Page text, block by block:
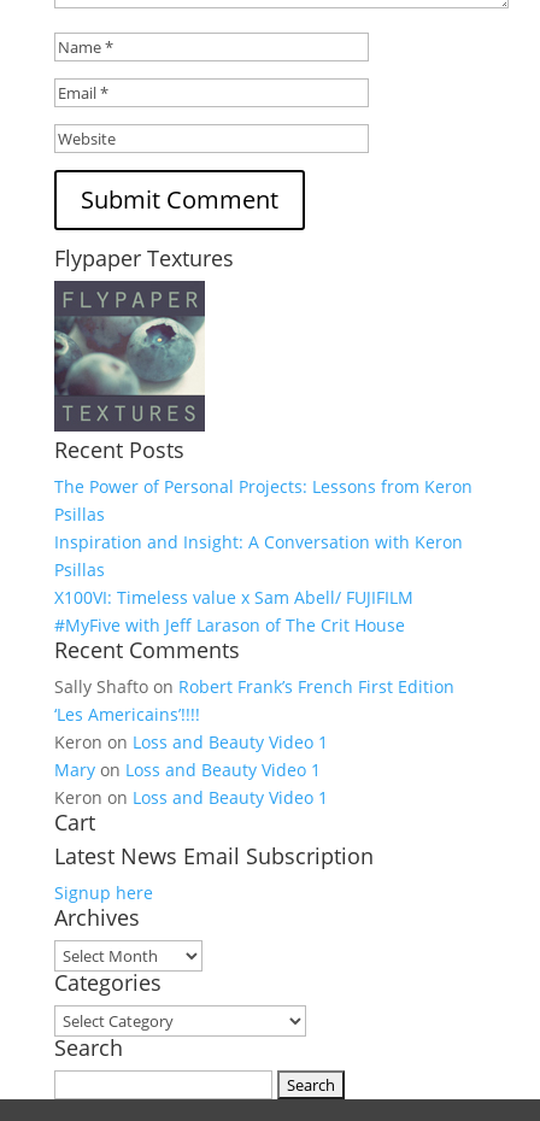
Flypaper Textures
Recent Posts
The Power of Personal Projects: Lessons from Keron
Psillas
Inspiration and Insight: A Conversation with Keron
Psillas
X100VI: Timeless value x Sam Abell/ FUJIFILM
#MyFive with Jeff Larason of The Crit House
Recent Comments
Sally Shaftoon Robert Frank’s French First Edition
‘Les Americains’!!!!
Keron on Loss and Beauty Video 1
Maryon Loss and Beauty Video 1
Keron on Loss and Beauty Video 1
Cart
Latest News Email Subscription
Signup here
Archives
Archives
Categories
Categories
Search